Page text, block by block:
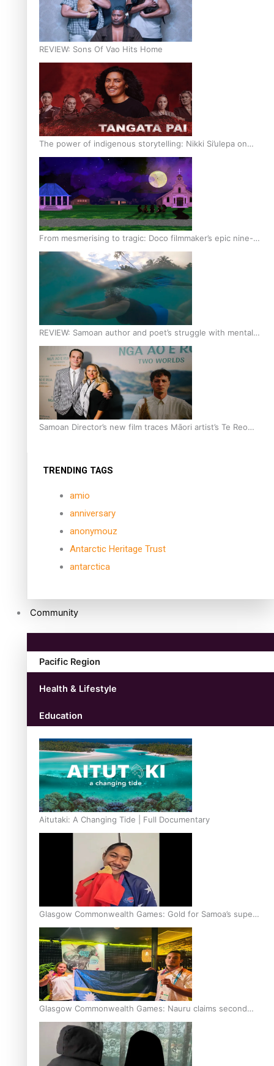
REVIEW: Sons Of Vao Hits Home
The power of indigenous storytelling: Nikki Si’ulepa on
Tangata Pai
From mesmerising to tragic: Doco filmmaker’s epic nine-
year journey to get her film made
REVIEW: Samoan author and poet’s struggle with mental
health is focus of new documentary
Samoan Director’s new film traces Māori artist’s Te Reo
TRENDING TAGS
amio
anniversary
anonymouz
Antarctic Heritage Trust
antarctica
Community
Pacific Region
Health & Lifestyle
Education
Aitutaki: A Changing Tide | Full Documentary
Glasgow Commonwealth Games: Gold for Samoa’s super
Stowers
Glasgow Commonwealth Games: Nauru claims second
bronze, adding to Pacific medal tally